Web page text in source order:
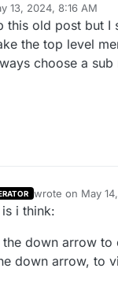
13, 2024, 8:16 AM
old post but I
the top level
choose a sub
wrote on May
last edited by
i think:
down arrow to
down arrow, to